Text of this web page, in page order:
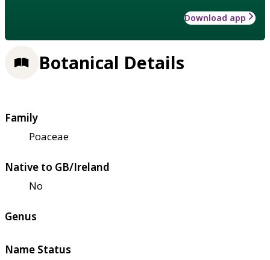
Download app
Botanical Details
Family
Poaceae
Native to GB/Ireland
No
Genus
Name Status